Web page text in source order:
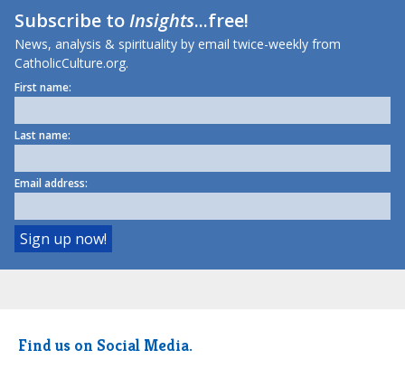
Subscribe toInsights...free!
News, analysis & spirituality by email twice-weekly from
CatholicCulture.org.
First name:
Last name:
Email address:
Find us on Social Media.